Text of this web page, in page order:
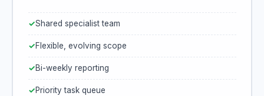
Shared specialist team
Flexible, evolving scope
Bi-weekly reporting
Priority task queue